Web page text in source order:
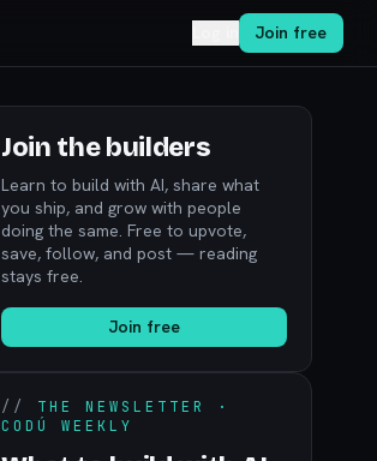
Join free
Join the builders
Learn to build with AI, share what
you ship, and grow with people
doing the same. Free to upvote,
save, follow, and post — reading
stays free.
Join free
// THE NEWSLETTER ·
CODÚ WEEKLY